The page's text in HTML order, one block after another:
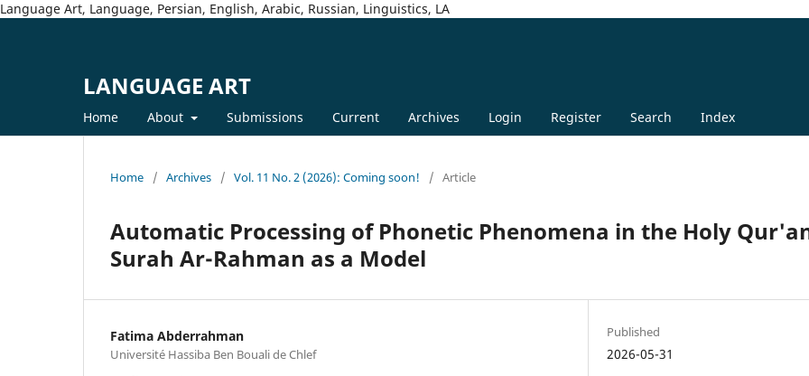
Language Art, Language, Persian, English, Arabic, Russian, Linguistics, LA
LANGUAGE ART
Home About Submissions Current Archives Login Register Search Index
Home / Archives / Vol. 11 No. 2 (2026): Coming soon! / Article
Automatic Processing of Phonetic Phenomena in the Holy
Surah Ar-Rahman as a Model
Fatima Abderrahman
Université Hassiba Ben Bouali de Chlef
Published
2026-05-31